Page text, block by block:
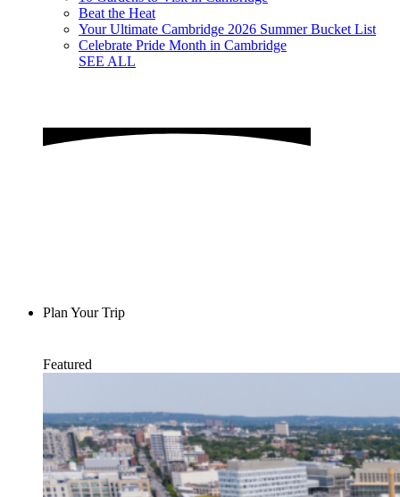
Beat the Heat
Your Ultimate Cambridge 2026 Summer Bucket List
Celebrate Pride Month in Cambridge
SEE ALL
Plan Your Trip
Featured